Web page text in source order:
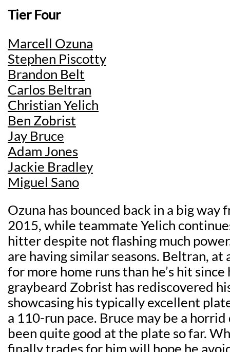
Tier Four
Marcell Ozuna
Stephen Piscotty
Brandon Belt
Carlos Beltran
Christian Yelich
Ben Zobrist
Jay Bruce
Adam Jones
Jackie Bradley
Miguel Sano
Ozuna has bounced back in a big
2015, while teammate Yelich
hitter despite not flashing much
are having similar seasons. Beltran, at
for more home runs than he’s hit
graybeard Zobrist has rediscovered
showcasing his typically excellent
a 110-run pace. Bruce may be a horrid
been quite good at the plate so far.
finally trades for him will hope he